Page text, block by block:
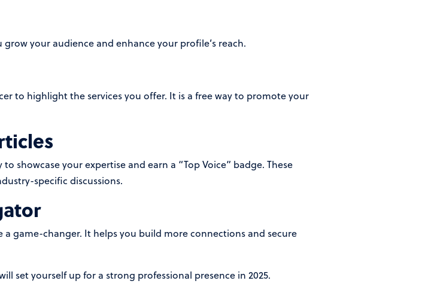
your audience and enhance your profile’s reach.
to highlight the services you offer. It is a free way to promote your
showcase your expertise and earn a “Top Voice” badge. These
specific discussions.
a game-changer. It helps you build more connections and secure
set yourself up for a strong professional presence in 2025.